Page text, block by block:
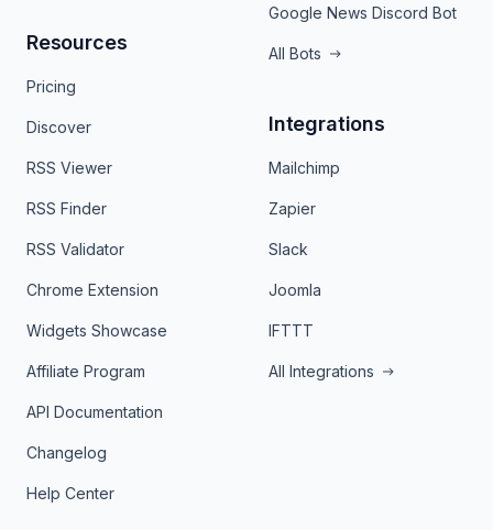
Resources
Pricing
Discover
RSS Viewer
RSS Finder
RSS Validator
Chrome Extension
Widgets Showcase
Affiliate Program
API Documentation
Changelog
Help Center
Google News Discord Bot
All Bots
Integrations
Mailchimp
Zapier
Slack
Joomla
IFTTT
All Integrations